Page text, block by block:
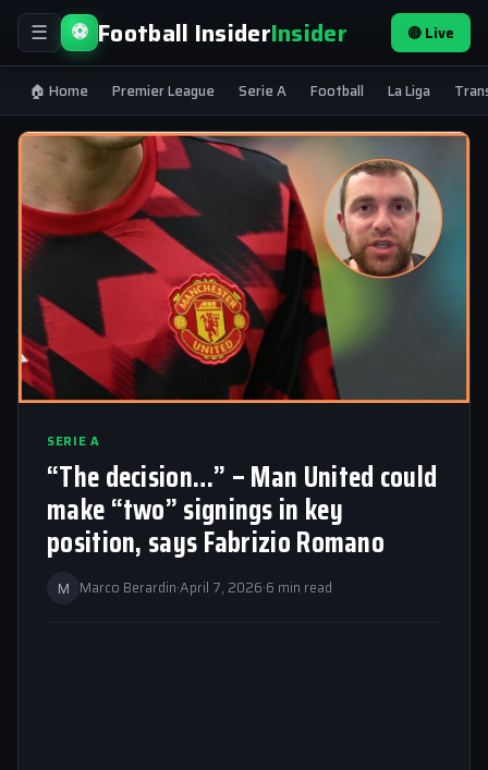
☰ ⚽ Football InsiderInsider 🔴 Live
🏠 Home Premier League Serie A Football La Liga
SERIE A
“The decision…” – Man United could
make “two” signings in key
position, says Fabrizio Romano
M Marco Berardin·April 7, 2026·6 min read